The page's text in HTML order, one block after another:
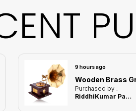
9 hours ago
Purchased by :
RiddhiKumar Pathak in Thane